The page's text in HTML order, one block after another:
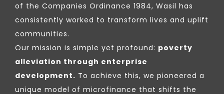
of the Companies Ordinance 1984, Wasil has
consistently worked to transform lives and uplift
communities.
Our mission is simple yet profound: poverty
alleviation through enterprise
development. To achieve this, we pioneered a
unique model of microfinance that shifts the